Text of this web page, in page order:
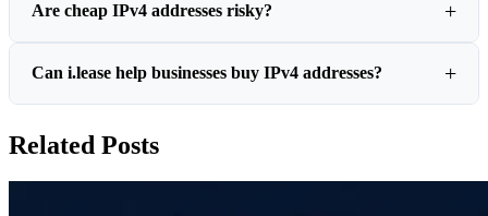
Are cheap IPv4 addresses risky?
Can i.lease help businesses buy IPv4 addresses?
Related Posts